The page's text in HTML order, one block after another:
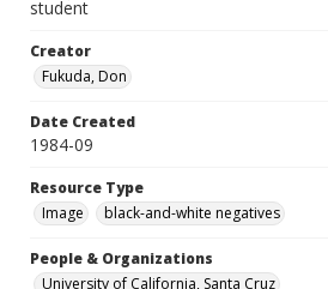
student
Creator
Fukuda, Don
Date Created
1984-09
Resource Type
Image
black-and-white negatives
People & Organizations
University of California, Santa Cruz